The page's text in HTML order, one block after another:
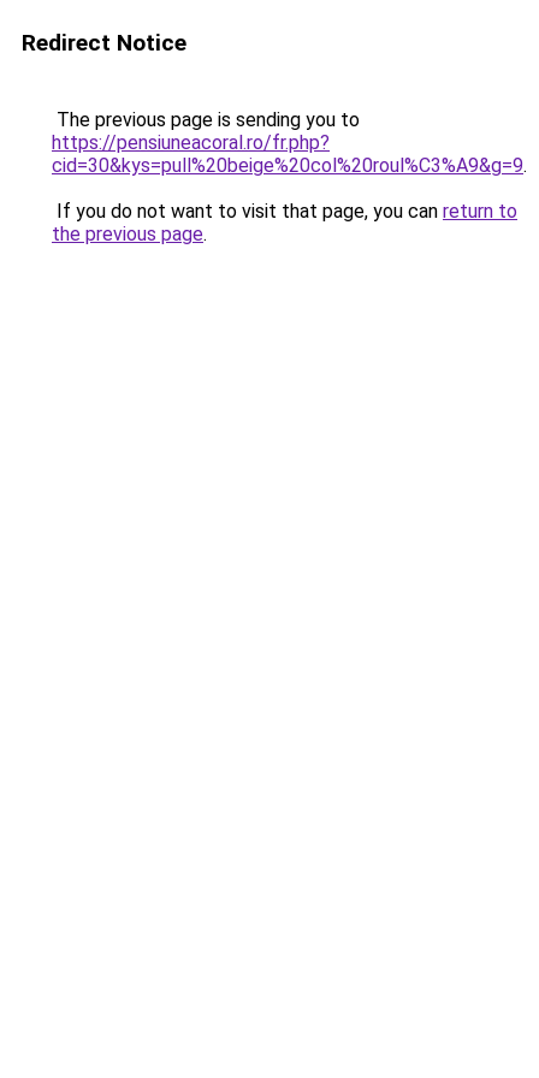
Redirect Notice
The previous page is sending you to
https://pensiuneacoral.ro/fr.php?
cid=30&kys=pull%20beige%20col%20roul%C3%A9&g=9.
If you do not want to visit that page, you can return to
the previous page.